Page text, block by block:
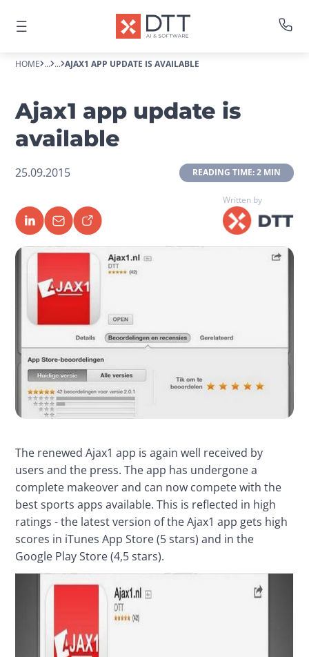
HOME ... ... AJAX1 APP UPDATE IS AVAILABLE
Ajax1 app update is
available
25.09.2015 READING TIME: 2 MIN
Written by
The renewed Ajax1 app is again well received by
users and the press. The app has undergone a
complete makeover and can now compete with the
best sports apps available. This is reflected in high
ratings - the latest version of the Ajax1 app gets high
scores in iTunes App Store (5 stars) and in the
Google Play Store (4,5 stars).